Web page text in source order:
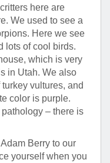
here are
We used to see a
Here we see
lots of cool birds.
which is very
in Utah. We also
vultures, and
color is purple.
– there is
Berry to our
yourself when you